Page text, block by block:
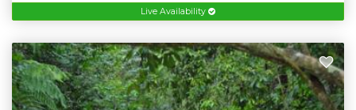
Live Availability